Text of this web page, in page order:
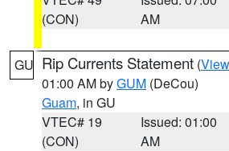
(CON)
AM
GU Rip Currents Statement (
01:00 AM byGUM (DeCou)
Guam, in GU
VTEC# 19
(CON)
Issued: 01:00
AM